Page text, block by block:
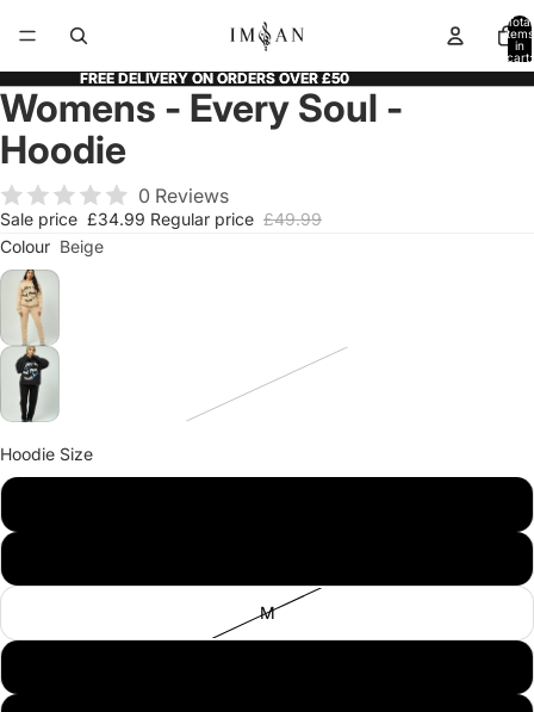
Total
items
in
cart:
0
FREE DELIVERY ON ORDERS OVER £50
FREE DELIVERY ON ORDERS OVER £50
Open
image
in
screen
Open
image
in
screen
Open
image
in
screen
Open
image
in
screen
Open
image
in
screen
Womens - Every Soul -
Hoodie
0 Reviews
Sale price £34.99 Regular price £49.99
Colour Beige
Hoodie Size
M